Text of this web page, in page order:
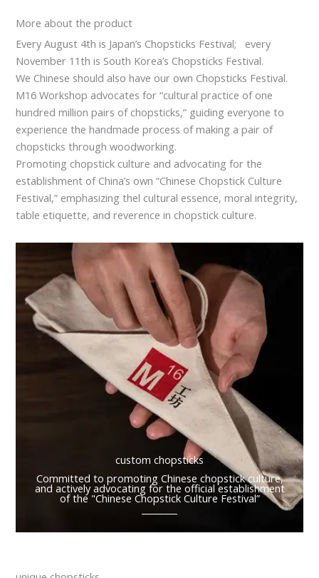
More about the product
Every August 4th is Japan’s Chopsticks Festival; every
November 11th is South Korea’s Chopsticks Festival.
We Chinese should also have our own Chopsticks Festival.
M16 Workshop advocates for “cultural practice of one
hundred million pairs of chopsticks,” guiding everyone to
experience the handmade process of making a pair of
chopsticks through woodworking.
Promoting chopstick culture and advocating for the
establishment of China’s own “Chinese Chopstick Culture
Festival,” emphasizing thel cultural essence, moral integrity,
table etiquette, and reverence in chopstick culture.
custom chopsticks
Committed to promoting Chinese chopstick culture,
and actively advocating for the official establishment
of the "Chinese Chopstick Culture Festival”